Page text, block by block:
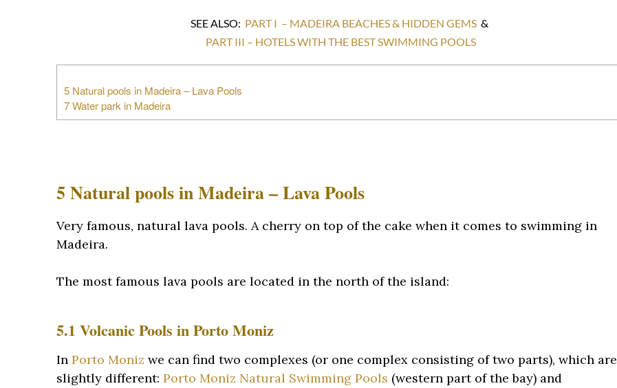
SEE ALSO: PART I – MADEIRA BEACHES & HIDDEN GEMS &
PART III – HOTELS WITH THE BEST SWIMMING POOLS
5 Natural pools in Madeira – Lava Pools
7 Water park in Madeira
5 Natural pools in Madeira – Lava Pools
Very famous, natural lava pools. A cherry on top of the cake when it comes to swimming in
Madeira.
The most famous lava pools are located in the north of the island:
5.1 Volcanic Pools in Porto Moniz
In Porto Moniz we can find two complexes (or one complex consisting of two parts), which are
slightly different: Porto Moniz Natural Swimming Pools (western part of the bay) and